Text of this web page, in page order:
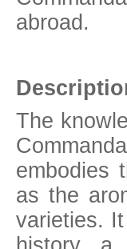
abroad.
The
embodies
as the
varieties.